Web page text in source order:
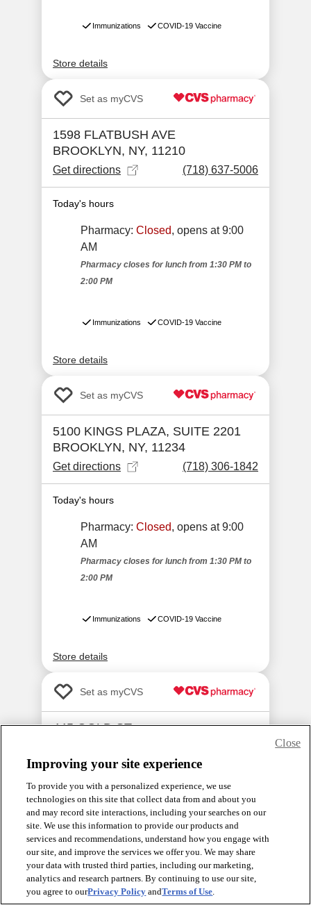
Improving your site experience
To provide you with a personalized experience, we use
technologies on this site that collect data from and about you
and may record site interactions, including your searches on our
site. We use this information to provide our products and
services and recommendations, understand how you engage with
our site, and improve the services we offer you. We may share
your data with trusted third parties, including our marketing,
analytics and research partners. By continuing to use our site,
you agree to ourPrivacy Policy andTerms of Use.
Close